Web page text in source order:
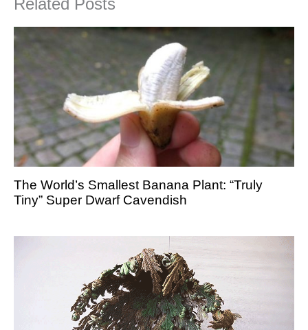
The World’s Smallest Banana Plant: “Truly
Tiny” Super Dwarf Cavendish